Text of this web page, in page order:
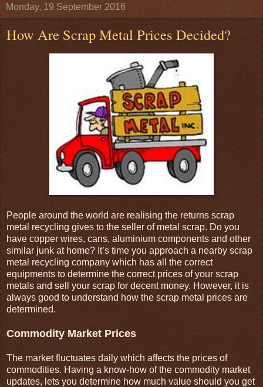
Monday, 19 September 2016
How Are Scrap Metal Prices Decided?
People around the world are realising the returns scrap
metal recycling gives to the seller of metal scrap. Do you
have copper wires, cans, aluminium components and other
similar junk at home? It’s time you approach a nearby scrap
metal recycling company which has all the correct
equipments to determine the correct prices of your scrap
metals and sell your scrap for decent money. However, it is
always good to understand how the scrap metal prices are
determined.
Commodity Market Prices
The market fluctuates daily which affects the prices of
commodities. Having a know-how of the commodity market
updates, lets you determine how much value should you get